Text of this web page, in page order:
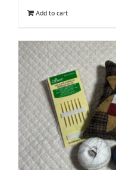
Add to cart